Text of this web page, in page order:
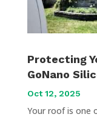
Protecting
GoNano
Oct 12, 2025
Your roof is one